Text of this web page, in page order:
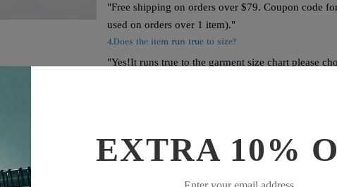
EXTRA 10%
"Free shipping on orders over $79. Coupon code
used on orders over 1 item)."
4.Does the item run true to size?
"Yes!It runs true to the garment size chart please